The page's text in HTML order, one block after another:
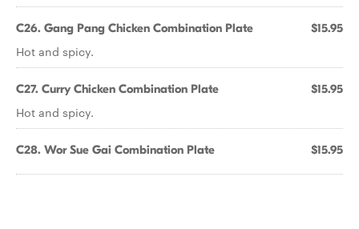
C26. Gang Pang Chicken Combination Plate $15.95
Hot and spicy.
C27. Curry Chicken Combination Plate $15.95
Hot and spicy.
C28. Wor Sue Gai Combination Plate $15.95